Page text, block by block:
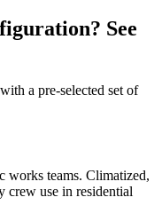
See
a pre-selected set of
works teams. Climatized,
use in residential